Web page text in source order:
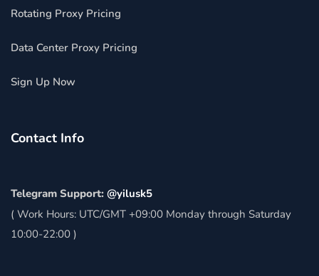
Rotating Proxy Pricing
Data Center Proxy Pricing
Sign Up Now
Contact Info
Telegram Support: @yilusk5
( Work Hours: UTC/GMT +09:00 Monday through Saturday
10:00-22:00 )